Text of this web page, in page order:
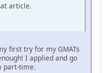
article.
first try for my GMATs
I applied and go
part-time.